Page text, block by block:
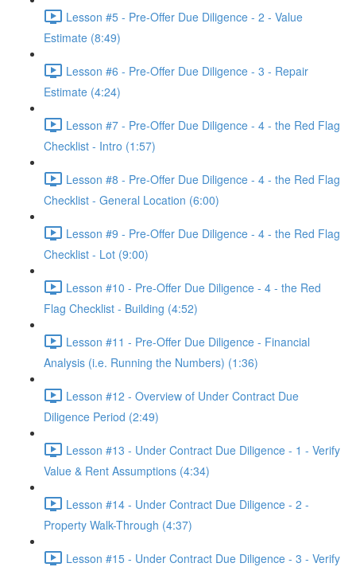
Lesson #5 - Pre-Offer Due Diligence - 2 - Value
Estimate (8:49)
Lesson #6 - Pre-Offer Due Diligence - 3 - Repair
Estimate (4:24)
Lesson #7 - Pre-Offer Due Diligence - 4 - the Red Flag
Checklist - Intro (1:57)
Lesson #8 - Pre-Offer Due Diligence - 4 - the Red Flag
Checklist - General Location (6:00)
Lesson #9 - Pre-Offer Due Diligence - 4 - the Red Flag
Checklist - Lot (9:00)
Lesson #10 - Pre-Offer Due Diligence - 4 - the Red
Flag Checklist - Building (4:52)
Lesson #11 - Pre-Offer Due Diligence - Financial
Analysis (i.e. Running the Numbers) (1:36)
Lesson #12 - Overview of Under Contract Due
Diligence Period (2:49)
Lesson #13 - Under Contract Due Diligence - 1 - Verify
Value & Rent Assumptions (4:34)
Lesson #14 - Under Contract Due Diligence - 2 -
Property Walk-Through (4:37)
Lesson #15 - Under Contract Due Diligence - 3 - Verify